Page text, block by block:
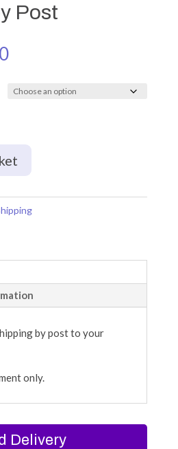
Post
Price
£1.00
by post to your
only.
Delivery